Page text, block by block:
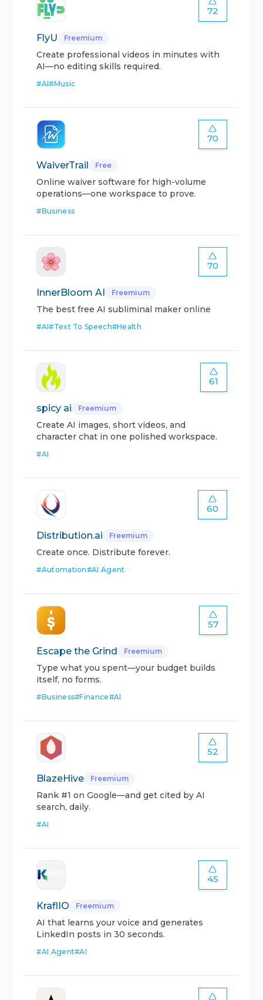
72
FlyU Freemium
Create professional videos in minutes with
AI—no editing skills required.
#AI#Music
70
WaiverTrail Free
Online waiver software for high-volume
operations—one workspace to prove.
#Business
70
InnerBloom AI Freemium
The best free AI subliminal maker online
#AI#Text To Speech#Health
61
spicy ai Freemium
Create AI images, short videos, and
character chat in one polished workspace.
#AI
60
Distribution.ai Freemium
Create once. Distribute forever.
#Automation#AI Agent
57
Escape the Grind Freemium
Type what you spent—your budget builds
itself, no forms.
#Business#Finance#AI
52
BlazeHive Freemium
Rank #1 on Google—and get cited by AI
search, daily.
#AI
45
KraflIO Freemium
AI that learns your voice and generates
LinkedIn posts in 30 seconds.
#AI Agent#AI